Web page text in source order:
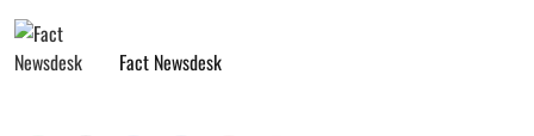
Fact Newsdesk